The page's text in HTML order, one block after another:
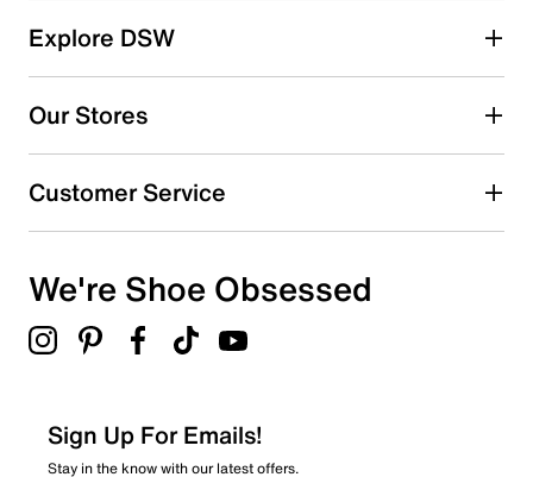
Explore DSW
Our Stores
Customer Service
We're Shoe Obsessed
Sign Up For Emails!
Stay in the know with our latest offers.